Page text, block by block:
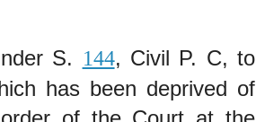
S. 144, Civil P. C, to
has been deprived of